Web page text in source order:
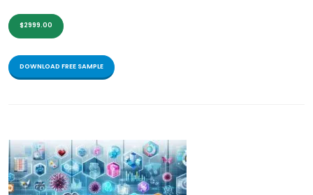
$2999.00
DOWNLOAD FREE SAMPLE